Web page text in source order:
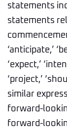
statements
statements
‘anticipate,’
‘expect,’
‘project,’
similar
forward-
forward-